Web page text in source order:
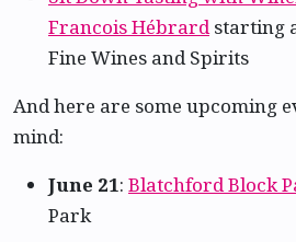
Francois Hébrard starting
Fine Wines and Spirits
And here are some upcoming
mind:
June 21: Blatchford Block
Park